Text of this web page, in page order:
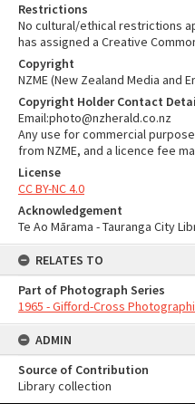
Restrictions
No cultural/ethical restrictions
has assigned a Creative
Copyright
NZME (New Zealand Media and
Copyright Holder Contact
Email:photo@nzherald.co.nz
Any use for commercial
from NZME, and a licence fee
License
CC BY-NC 4.0
Acknowledgement
Te Ao Mārama - Tauranga City
RELATES TO
Part of Photograph Series
1965 - Gifford-Cross
ADMIN
Source of Contribution
Library collection